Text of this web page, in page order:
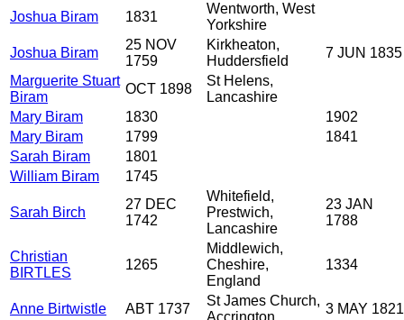
Joshua Biram
1831
Wentworth, West
Yorkshire
Joshua Biram
25 NOV
1759
Kirkheaton,
Huddersfield
7 JUN 1835
Marguerite Stuart
Biram
OCT 1898
St Helens,
Lancashire
Mary Biram
1830
1902
Mary Biram
1799
1841
Sarah Biram
1801
William Biram
1745
Sarah Birch
27 DEC
1742
Whitefield,
Prestwich,
Lancashire
23 JAN
1788
Christian
BIRTLES
1265
Middlewich,
Cheshire,
England
1334
Anne Birtwistle ABT 1737
St James Church,
Accrington
3 MAY 1821